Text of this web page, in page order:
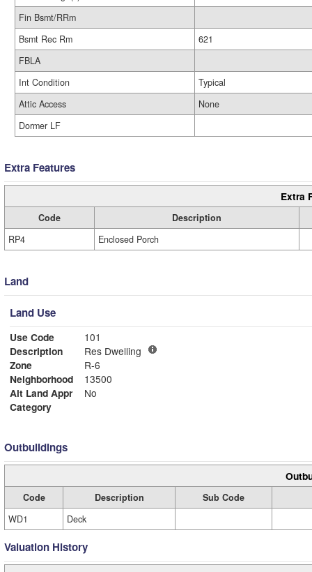
Fin Bsmt/RRm
Bsmt Rec Rm
621
FBLA
Int Condition
Typical
Attic Access
None
Dormer LF
Extra Features
Extra
Code
Description
RP4
Enclosed Porch
Land
Land Use
Use Code
101
Description
Res Dwelling
Zone
R-6
Neighborhood
13500
Alt Land Appr
No
Category
Outbuildings
Code Description
Sub Code
WD1
Deck
Valuation History